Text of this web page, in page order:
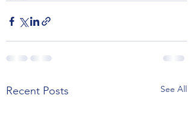
Recent Posts See All